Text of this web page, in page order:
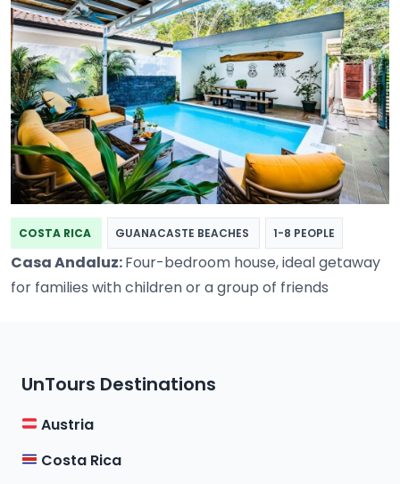
COSTA RICA GUANACASTE BEACHES 1-8 PEOPLE
Casa Andaluz:Four-bedroom house, ideal getaway
for families with children or a group of friends
UnTours Destinations
Austria
Costa Rica